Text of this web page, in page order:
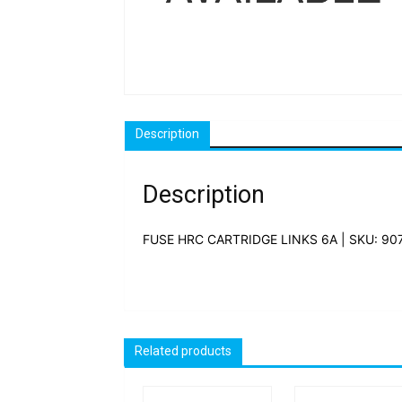
Description
Description
FUSE HRC CARTRIDGE LINKS 6A | SKU:
Related products